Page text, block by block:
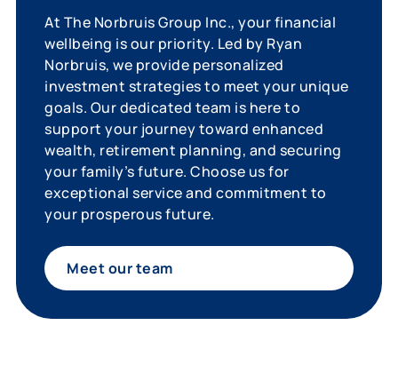
At The Norbruis Group Inc., your financial
wellbeing is our priority. Led by Ryan
Norbruis, we provide personalized
investment strategies to meet your unique
goals. Our dedicated team is here to
support your journey toward enhanced
wealth, retirement planning, and securing
your family’s future. Choose us for
exceptional service and commitment to
your prosperous future.
Meet our team